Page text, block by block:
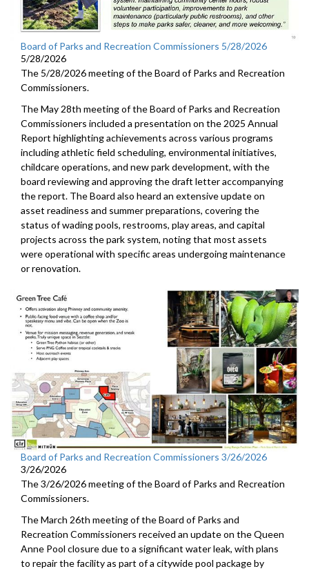
Board of Parks and Recreation Commissioners 5/28/2026
5/28/2026
The 5/28/2026 meeting of the Board of Parks and Recreation
Commissioners.
The May 28th meeting of the Board of Parks and Recreation
Commissioners included a presentation on the 2025 Annual
Report highlighting achievements across various programs
including athletic field scheduling, environmental initiatives,
childcare operations, and new park development, with the
board reviewing and approving the draft letter accompanying
the report. The Board also heard an extensive update on
asset readiness and summer preparations, covering the
status of wading pools, restrooms, play areas, and capital
projects across the park system, noting that most assets
were operational with specific areas undergoing maintenance
or renovation.
Board of Parks and Recreation Commissioners 3/26/2026
3/26/2026
The 3/26/2026 meeting of the Board of Parks and Recreation
Commissioners.
The March 26th meeting of the Board of Parks and
Recreation Commissioners received an update on the Queen
Anne Pool closure due to a significant water leak, with plans
to repair the facility as part of a citywide pool package by